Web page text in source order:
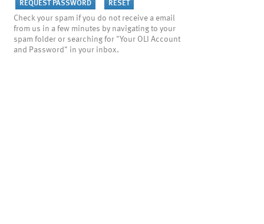
Check your spam if you do not receive a email
from us in a few minutes by navigating to your
spam folder or searching for "Your OLI Account
and Password" in your inbox.